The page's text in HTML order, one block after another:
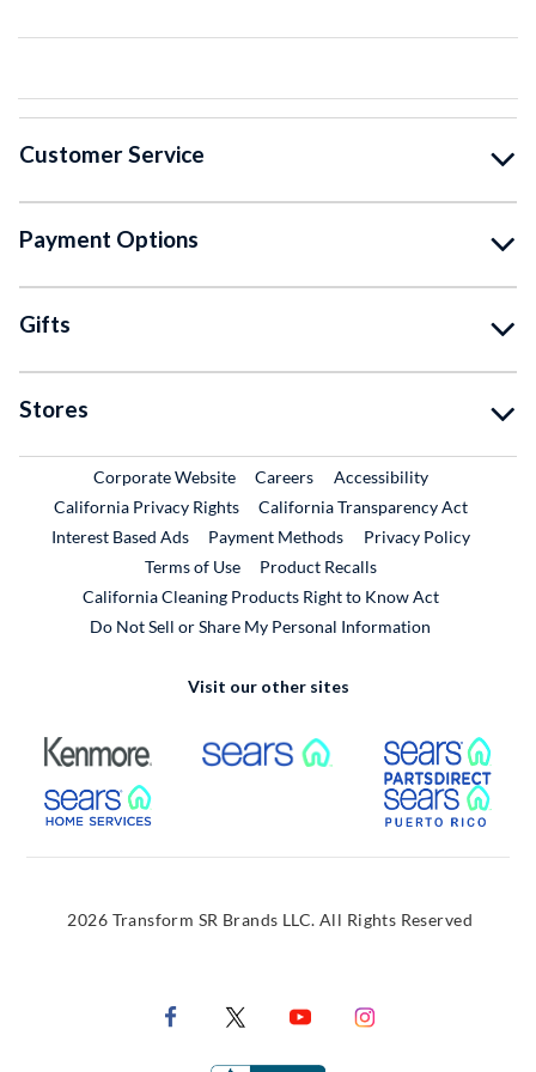
Customer Service
Payment Options
Gifts
Stores
Corporate WebsiteExternal Link
CareersExternal Link
Accessibility
California Privacy Rights
California Transparency Act
Interest Based Ads
Payment Methods
Privacy Policy
Terms of Use
Product RecallsExternal Link
California Cleaning Products Right to Know Act
Do Not Sell or Share My Personal Information
Visit our other sites
External Link External Link
External Link
2026 Transform SR Brands LLC. All Rights Reserved